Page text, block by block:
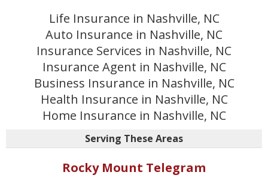
Life Insurance in Nashville, NC
Auto Insurance in Nashville, NC
Insurance Services in Nashville, NC
Insurance Agent in Nashville, NC
Business Insurance in Nashville, NC
Health Insurance in Nashville, NC
Home Insurance in Nashville, NC
Serving These Areas
Rocky Mount Telegram